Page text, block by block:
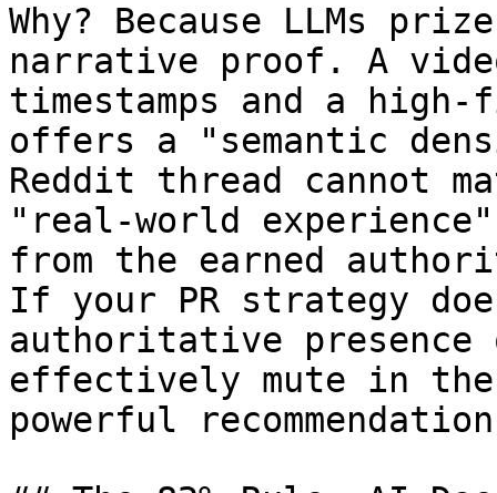
Why? Because LLMs
narrative proof. A
timestamps and a
offers a "semantic
Reddit thread cannot
"real-world
from the earned
If your PR strategy
authoritative presence
effectively mute in
powerful